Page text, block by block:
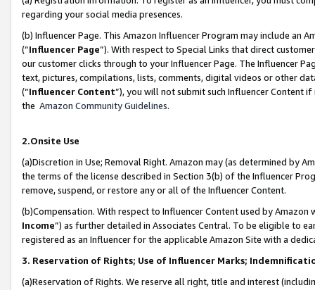
regarding your social media presences.
(b) Influencer Page. This Amazon Influencer Program may include an
(“Influencer Page”). With respect to Special Links that direct
our customer clicks through to your Influencer Page. The Influencer
text, pictures, compilations, lists, comments, digital videos or other
(“Influencer Content”), you will not submit such Influencer Content
the Amazon Community Guidelines.
2.Onsite Use
(a)Discretion in Use; Removal Right. Amazon may (as determined by
the terms of the license described in Section 3(b) of the Influencer
remove, suspend, or restore any or all of the Influencer Content.
(b)Compensation. With respect to Influencer Content used by
Income”) as further detailed in Associates Central. To be eligible to
registered as an Influencer for the applicable Amazon Site with a
3. Reservation of Rights; Use of Influencer Marks;
(a)Reservation of Rights. We reserve all right, title and interest